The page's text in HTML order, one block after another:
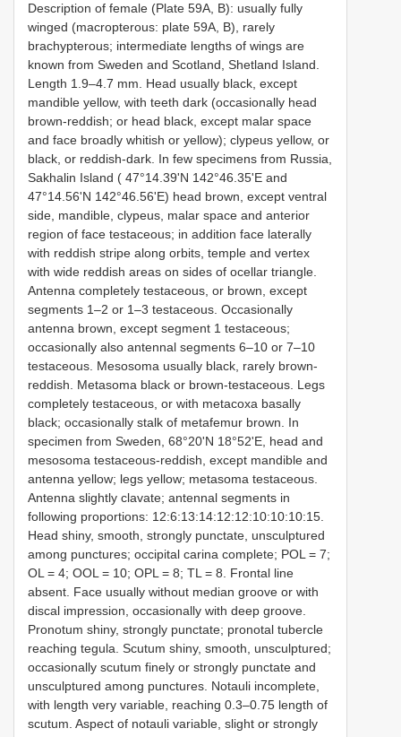
Description of female (Plate 59A, B): usually fully
winged (macropterous: plate 59A, B), rarely
brachypterous; intermediate lengths of wings are
known from Sweden and Scotland, Shetland Island.
Length 1.9–4.7 mm. Head usually black, except
mandible yellow, with teeth dark (occasionally head
brown-reddish; or head black, except malar space
and face broadly whitish or yellow); clypeus yellow, or
black, or reddish-dark. In few specimens from Russia,
Sakhalin Island ( 47°14.39'N 142°46.35'E and
47°14.56'N 142°46.56'E) head brown, except ventral
side, mandible, clypeus, malar space and anterior
region of face testaceous; in addition face laterally
with reddish stripe along orbits, temple and vertex
with wide reddish areas on sides of ocellar triangle.
Antenna completely testaceous, or brown, except
segments 1–2 or 1–3 testaceous. Occasionally
antenna brown, except segment 1 testaceous;
occasionally also antennal segments 6–10 or 7–10
testaceous. Mesosoma usually black, rarely brown-
reddish. Metasoma black or brown-testaceous. Legs
completely testaceous, or with metacoxa basally
black; occasionally stalk of metafemur brown. In
specimen from Sweden, 68°20'N 18°52'E, head and
mesosoma testaceous-reddish, except mandible and
antenna yellow; legs yellow; metasoma testaceous.
Antenna slightly clavate; antennal segments in
following proportions: 12:6:13:14:12:12:10:10:10:15.
Head shiny, smooth, strongly punctate, unsculptured
among punctures; occipital carina complete; POL = 7;
OL = 4; OOL = 10; OPL = 8; TL = 8. Frontal line
absent. Face usually without median groove or with
discal impression, occasionally with deep groove.
Pronotum shiny, strongly punctate; pronotal tubercle
reaching tegula. Scutum shiny, smooth, unsculptured;
occasionally scutum finely or strongly punctate and
unsculptured among punctures. Notauli incomplete,
with length very variable, reaching 0.3–0.75 length of
scutum. Aspect of notauli variable, slight or strongly